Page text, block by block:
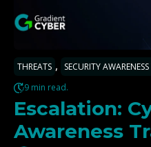
THREATS ,
SECURITY
9 min read.
Escalation:
Awareness